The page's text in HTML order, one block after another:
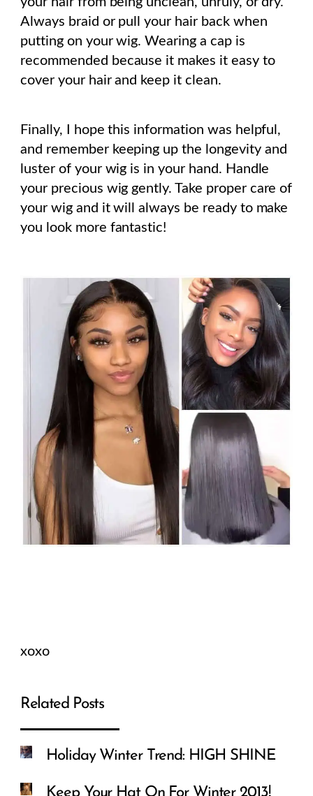
Always braid or pull your hair back when
putting on your wig. Wearing a cap is
recommended because it makes it easy to
cover your hair and keep it clean.
Finally, I hope this information was helpful,
and remember keeping up the longevity and
luster of your wig is in your hand. Handle
your precious wig gently. Take proper care of
your wig and it will always be ready to make
you look more fantastic!
xoxo
Related Posts
Holiday Winter Trend: HIGH SHINE